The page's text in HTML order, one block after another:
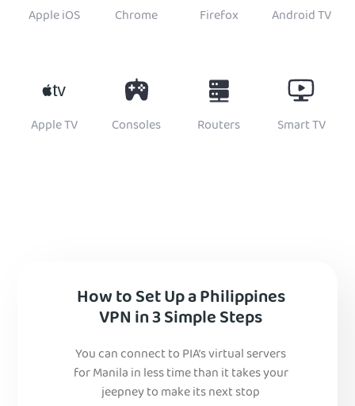
Apple iOS Chrome Firefox Android TV
Apple TV Consoles Routers Smart TV
How to Set Up a Philippines
VPN in 3 Simple Steps
You can connect to PIA’s virtual servers
for Manila in less time than it takes your
jeepney to make its next stop